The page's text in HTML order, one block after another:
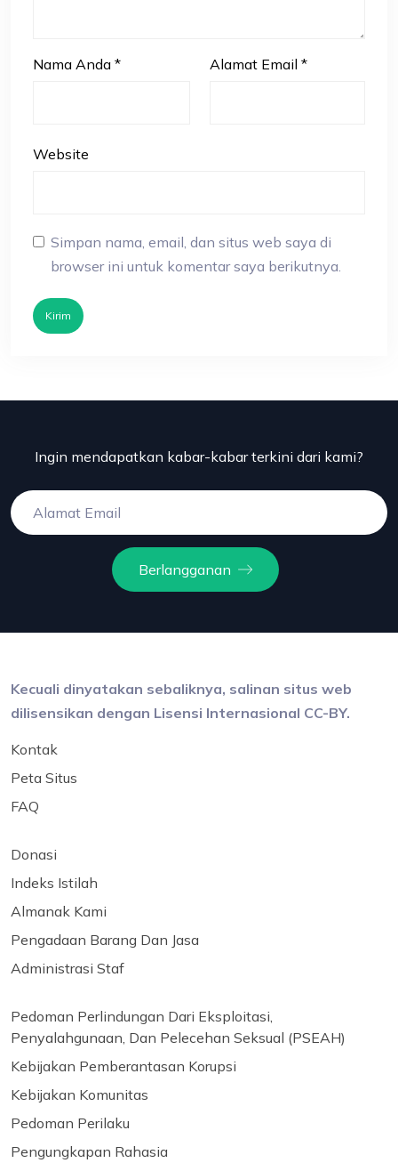
Nama Anda * Alamat Email *
Website
Simpan nama, email, dan situs web saya di
browser ini untuk komentar saya berikutnya.
Kirim
Ingin mendapatkan kabar-kabar terkini dari kami?
Berlangganan
Kecuali dinyatakan sebaliknya, salinan situs web
dilisensikan dengan Lisensi Internasional CC-BY.
Kontak
Peta Situs
FAQ
Donasi
Indeks Istilah
Almanak Kami
Pengadaan Barang Dan Jasa
Administrasi Staf
Pedoman Perlindungan Dari Eksploitasi,
Penyalahgunaan, Dan Pelecehan Seksual (PSEAH)
Kebijakan Pemberantasan Korupsi
Kebijakan Komunitas
Pedoman Perilaku
Pengungkapan Rahasia